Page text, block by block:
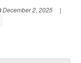
December 2, 2025
|